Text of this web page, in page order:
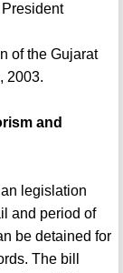
of the Gujarat
2003.
and
legislation
and period of
be detained for
The bill